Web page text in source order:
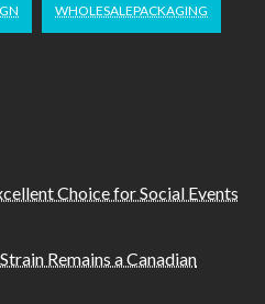
WHOLESALEPACKAGING
Choice for Social Events
Remains a Canadian